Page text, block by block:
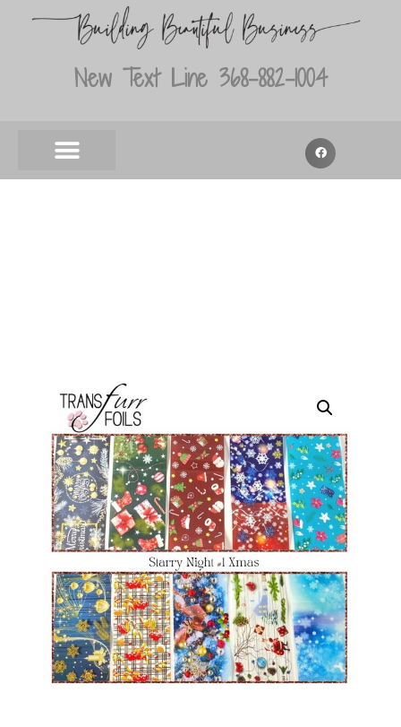
New Text Line 368-882-1004